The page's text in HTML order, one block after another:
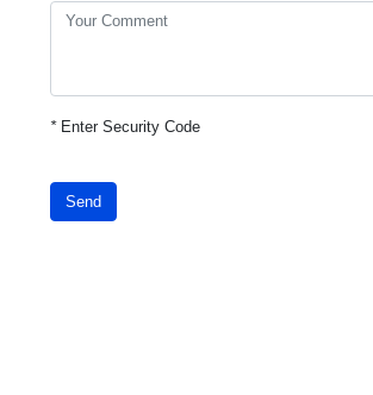
*Enter Security Code
Send